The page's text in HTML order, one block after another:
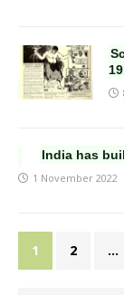
India has
1 November 2022
1 2 …